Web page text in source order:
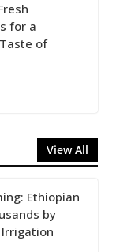
for a
of
View All
Ethiopian
by